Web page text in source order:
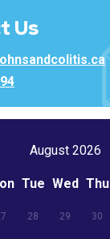
Us
August 2026
Tue Wed Thu
28 29 30